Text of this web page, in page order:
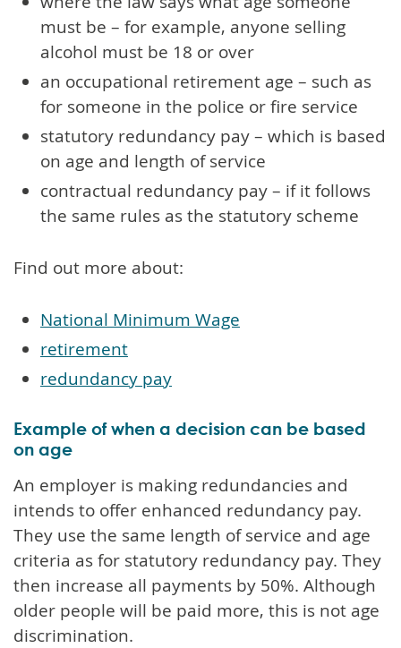
must be – for example, anyone selling
alcohol must be 18 or over
an occupational retirement age – such as
for someone in the police or fire service
statutory redundancy pay – which is based
on age and length of service
contractual redundancy pay – if it follows
the same rules as the statutory scheme
Find out more about:
National Minimum Wage
retirement
redundancy pay
Example of when a decision can be based
on age
An employer is making redundancies and
intends to offer enhanced redundancy pay.
They use the same length of service and age
criteria as for statutory redundancy pay. They
then increase all payments by 50%. Although
older people will be paid more, this is not age
discrimination.